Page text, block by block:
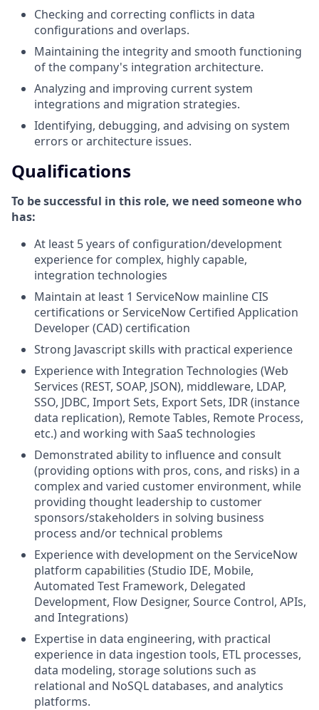
Checking and correcting conflicts in data
configurations and overlaps.
Maintaining the integrity and smooth functioning
of the company's integration architecture.
Analyzing and improving current system
integrations and migration strategies.
Identifying, debugging, and advising on system
errors or architecture issues.
Qualifications
To be successful in this role, we need someone who
has:
At least 5 years of configuration/development
experience for complex, highly capable,
integration technologies
Maintain at least 1 ServiceNow mainline CIS
certifications or ServiceNow Certified Application
Developer (CAD) certification
Strong Javascript skills with practical experience
Experience with Integration Technologies (Web
Services (REST, SOAP, JSON), middleware, LDAP,
SSO, JDBC, Import Sets, Export Sets, IDR (instance
data replication), Remote Tables, Remote Process,
etc.) and working with SaaS technologies
Demonstrated ability to influence and consult
(providing options with pros, cons, and risks) in a
complex and varied customer environment, while
providing thought leadership to customer
sponsors/stakeholders in solving business
process and/or technical problems
Experience with development on the ServiceNow
platform capabilities (Studio IDE, Mobile,
Automated Test Framework, Delegated
Development, Flow Designer, Source Control, APIs,
and Integrations)
Expertise in data engineering, with practical
experience in data ingestion tools, ETL processes,
data modeling, storage solutions such as
relational and NoSQL databases, and analytics
platforms.